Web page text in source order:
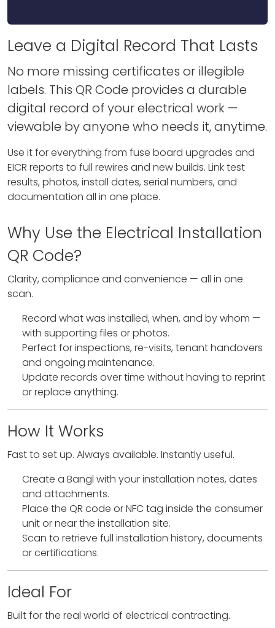
Leave a Digital Record That Lasts
No more missing certificates or illegible
labels. This QR Code provides a durable
digital record of your electrical work —
viewable by anyone who needs it, anytime.
Use it for everything from fuse board upgrades and
EICR reports to full rewires and new builds. Link test
results, photos, install dates, serial numbers, and
documentation all in one place.
Why Use the Electrical Installation
QR Code?
Clarity, compliance and convenience — all in one
scan.
Record what was installed, when, and by whom —
with supporting files or photos.
Perfect for inspections, re-visits, tenant handovers
and ongoing maintenance.
Update records over time without having to reprint
or replace anything.
How It Works
Fast to set up. Always available. Instantly useful.
Create a Bangl with your installation notes, dates
and attachments.
Place the QR code or NFC tag inside the consumer
unit or near the installation site.
Scan to retrieve full installation history, documents
or certifications.
Ideal For
Built for the real world of electrical contracting.